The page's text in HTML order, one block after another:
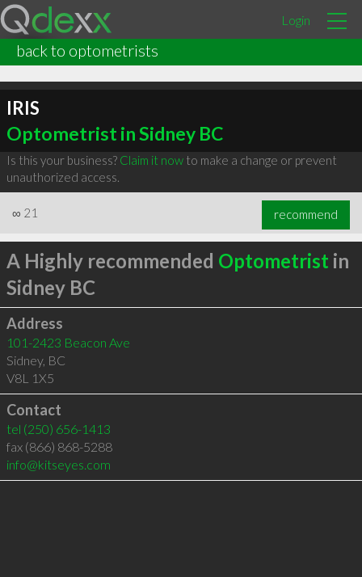
Login
back to optometrists
IRIS
Optometrist in Sidney BC
Is this your business? Claim it nowto make a change or prevent
unauthorized access.
∞ 21 recommend
A Highly recommended Optometrist in
Sidney BC
Address
101-2423 Beacon Ave
Sidney, BC
V8L 1X5
Contact
tel (250) 656-1413
fax (866) 868-5288
info@kitseyes.com